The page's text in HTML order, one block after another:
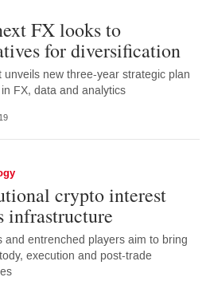
FX looks to
for diversification
unveils new three-year strategic plan
FX, data and analytics
crypto interest
infrastructure
and entrenched players aim to bring
execution and post-trade